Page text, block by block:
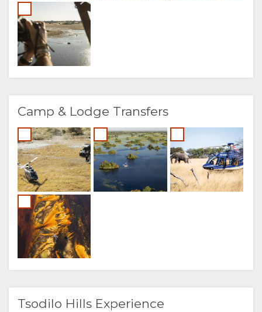
Camp & Lodge Transfers
Tsodilo Hills Experience